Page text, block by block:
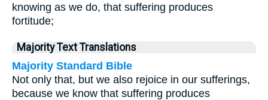
knowing as we do, that suffering produces
fortitude;
Majority Text Translations
Majority Standard Bible
Not only that, but we also rejoice in our sufferings,
because we know that suffering produces